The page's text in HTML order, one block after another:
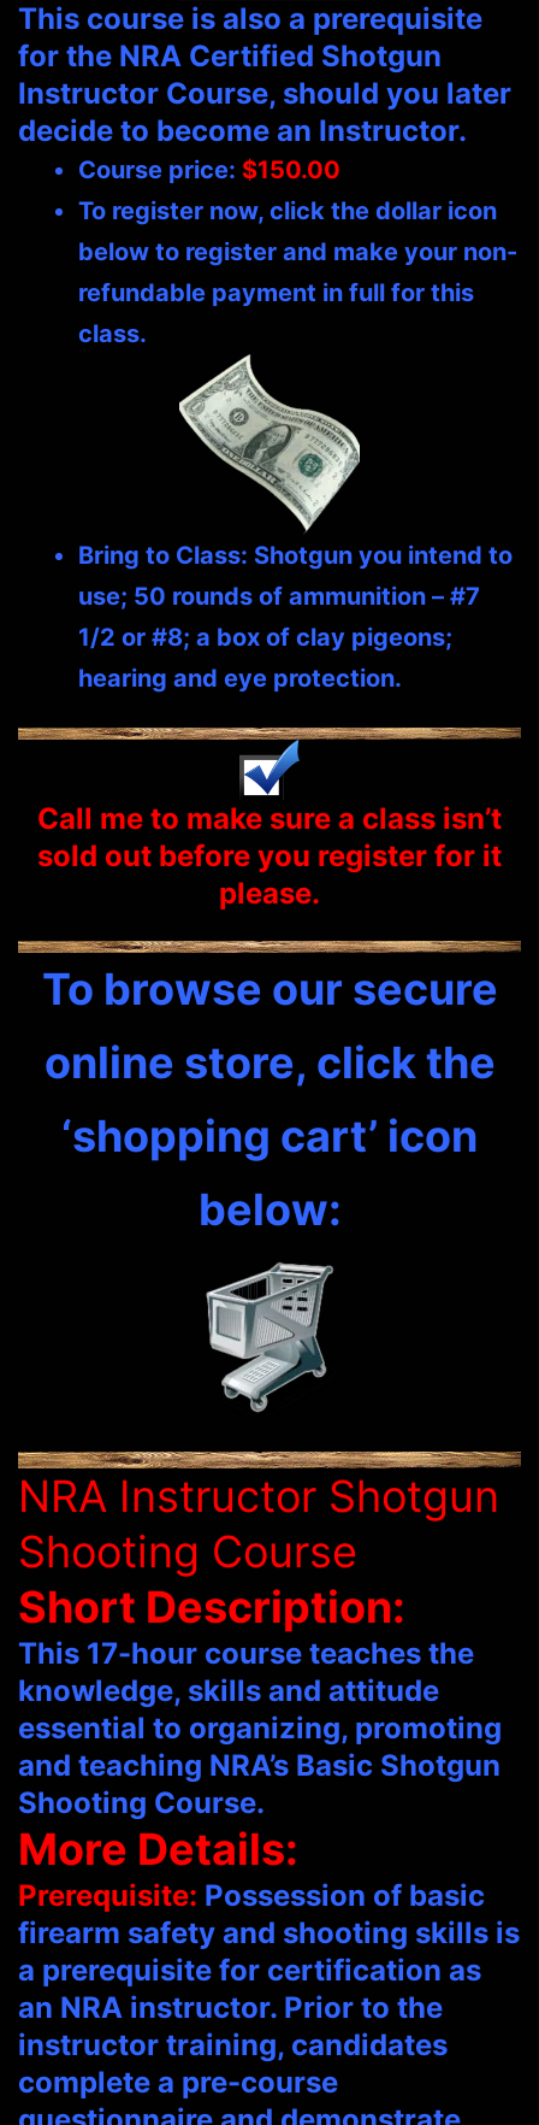
This course is also a prerequisite
for the NRA Certified Shotgun
Instructor Course, should you later
decide to become an Instructor.
Course price: $150.00
To register now, click the dollar icon
below to register and make your non-
refundable payment in full for this
class.
Bring to Class: Shotgun you intend to
use; 50 rounds of ammunition – #7
1/2 or #8; a box of clay pigeons;
hearing and eye protection.
Call me to make sure a class isn’t
sold out before you register for it
please.
To browse our secure
online store, click the
‘shopping cart’ icon
below:
NRA Instructor Shotgun
Shooting Course
Short Description:
This 17-hour course teaches the
knowledge, skills and attitude
essential to organizing, promoting
and teaching NRA’s Basic Shotgun
Shooting Course.
More Details:
Prerequisite: Possession of basic
firearm safety and shooting skills is
a prerequisite for certification as
an NRA instructor. Prior to the
instructor training, candidates
complete a pre-course